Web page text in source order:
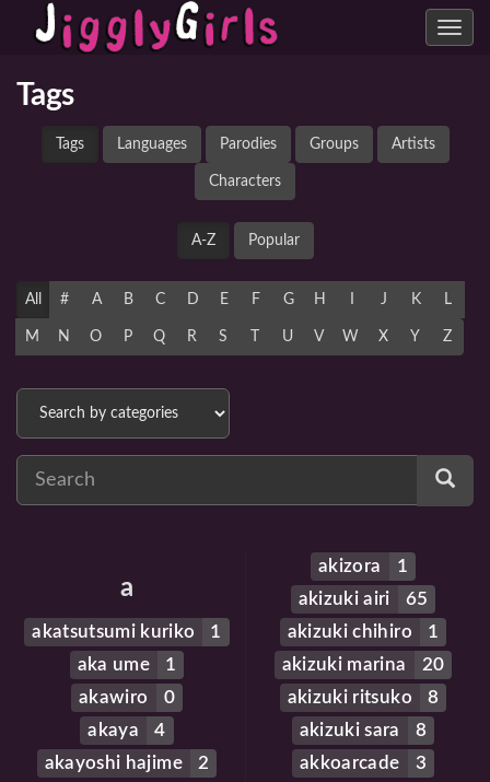
Toggle
Tags
Tags Languages Parodies Groups Artists
Characters
A-Z Popular
All # A B C D E F G H J K L
M N O P Q R S U V W X Y Z
a
akatsutsumi kuriko
1
aka ume
1
akawiro
0
akaya
4
akayoshi hajime
2
akizora
1
akizuki airi
65
akizuki chihiro
1
akizuki marina
20
akizuki ritsuko
8
akizuki sara
8
akkoarcade
3